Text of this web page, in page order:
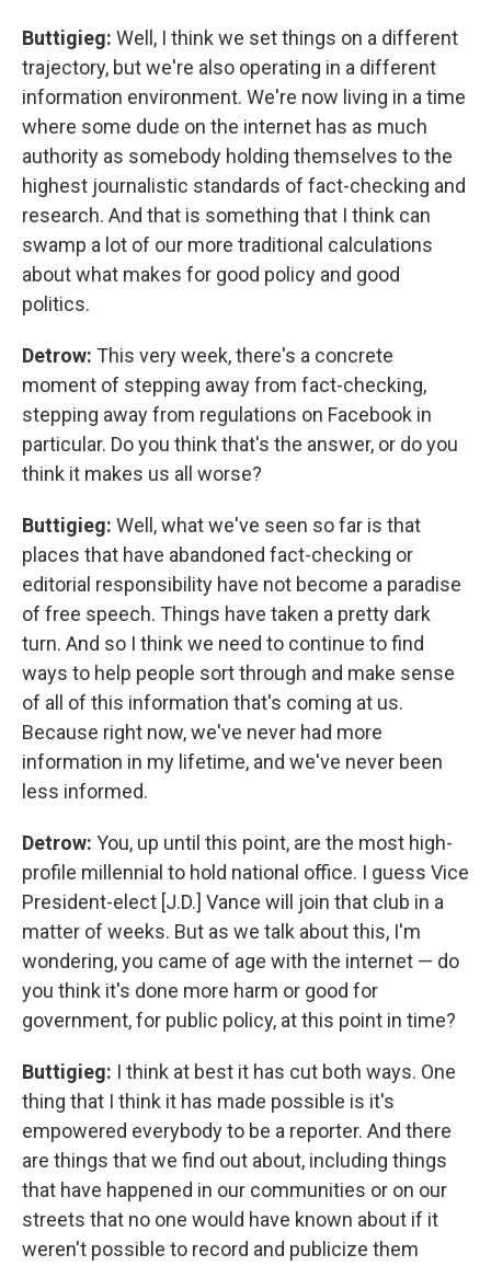
Buttigieg: Well, I think we set things on a different
trajectory, but we're also operating in a different
information environment. We're now living in a time
where some dude on the internet has as much
authority as somebody holding themselves to the
highest journalistic standards of fact-checking and
research. And that is something that I think can
swamp a lot of our more traditional calculations
about what makes for good policy and good
politics.
Detrow: This very week, there's a concrete
moment of stepping away from fact-checking,
stepping away from regulations on Facebook in
particular. Do you think that's the answer, or do you
think it makes us all worse?
Buttigieg: Well, what we've seen so far is that
places that have abandoned fact-checking or
editorial responsibility have not become a paradise
of free speech. Things have taken a pretty dark
turn. And so I think we need to continue to find
ways to help people sort through and make sense
of all of this information that's coming at us.
Because right now, we've never had more
information in my lifetime, and we've never been
less informed.
Detrow: You, up until this point, are the most high-
profile millennial to hold national office. I guess Vice
President-elect [J.D.] Vance will join that club in a
matter of weeks. But as we talk about this, I'm
wondering, you came of age with the internet — do
you think it's done more harm or good for
government, for public policy, at this point in time?
Buttigieg: I think at best it has cut both ways. One
thing that I think it has made possible is it's
empowered everybody to be a reporter. And there
are things that we find out about, including things
that have happened in our communities or on our
streets that no one would have known about if it
weren't possible to record and publicize them